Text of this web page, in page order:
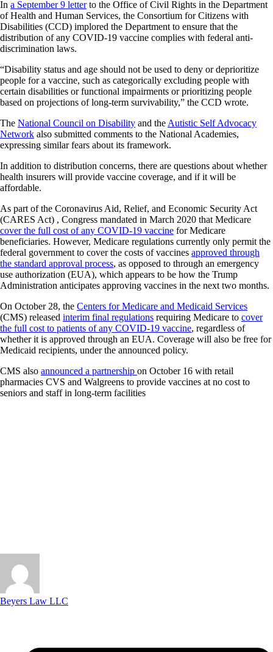
In a September 9 letterto the Office of Civil Rights in the Department
of Health and Human Services, the Consortium for Citizens with
Disabilities (CCD) implored the Department to ensure that the
distribution of any COVID-19 vaccine complies with federal anti-
discrimination laws.
“Disability status and age should not be used to deny or deprioritize
people for a vaccine, such as categorically excluding people with
certain disabilities or functional impairments or prioritizing people
based on projections of long-term survivability,” the CCD wrote.
The National Council on Disability and theAutistic Self Advocacy
Network also submitted comments to the National Academies,
expressing similar fears about its framework.
In addition to distribution concerns, there are questions about whether
health insurers will provide vaccine coverage, and if it will be
affordable.
As part of the Coronavirus Aid, Relief, and Economic Security Act
(CARES Act) , Congress mandated in March 2020 that Medicare
cover the full cost of any COVID-19 vaccine for Medicare
beneficiaries. However, Medicare regulations currently only permit the
federal government to cover the costs of vaccines approved through
the standard approval process, as opposed to through an emergency
use authorization (EUA), which appears to be how the Trump
Administration anticipates approving vaccines in the next two months.
On October 28, the Centers for Medicare and Medicaid Services
(CMS) released interim final regulations requiring Medicare to cover
the full cost to patients of any COVID-19 vaccine, regardless of
whether it is approved through an EUA. Coverage will also be free for
Medicaid recipients, under the announced policy.
CMS also announced a partnership on October 16 with retail
pharmacies CVS and Walgreens to provide vaccines at no cost to
seniors and staff in long-term facilities
Beyers Law LLC